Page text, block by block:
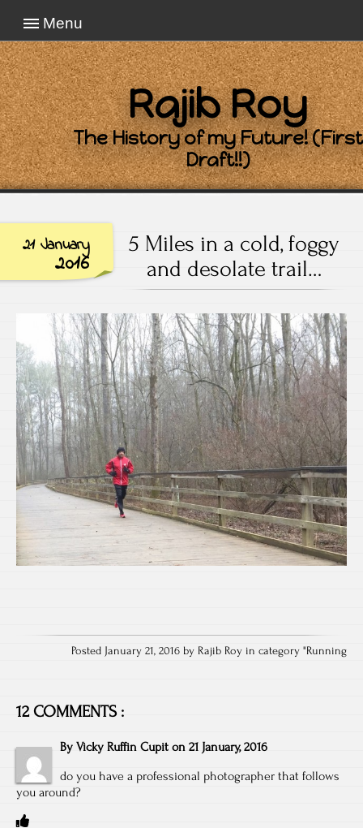
Menu
Rajib Roy
The History of my Future! (First
Draft!!)
21 January
2016
5 Miles in a cold, foggy
and desolate trail…
Posted January 21, 2016 by Rajib Roy in category "Running
12 COMMENTS :
By Vicky Ruffin Cupit on 21 January, 2016
do you have a professional photographer that follows
you around?